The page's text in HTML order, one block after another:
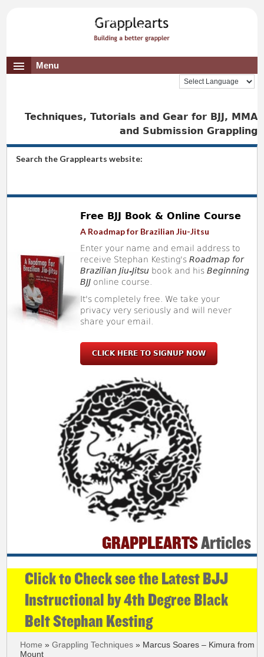
Menu
Techniques, Tutorials and Gear for BJJ, MMA
and Submission Grappling
Search the Grapplearts website:
Free BJJ Book & Online Course
A Roadmap for Brazilian Jiu-Jitsu
Enter your name and email address to
receive Stephan Kesting'sRoadmap for
Brazilian Jiu-Jitsu book and hisBeginning
BJJ online course.
It's completely free. We take your
privacy very seriously and will never
share your email.
CLICK HERE TO SIGNUP NOW
GRAPPLEARTSArticles
Click to Check see the Latest BJJ
Instructional by 4th Degree Black
Belt Stephan Kesting
Home »Grappling Techniques » Marcus Soares – Kimura from
Mount